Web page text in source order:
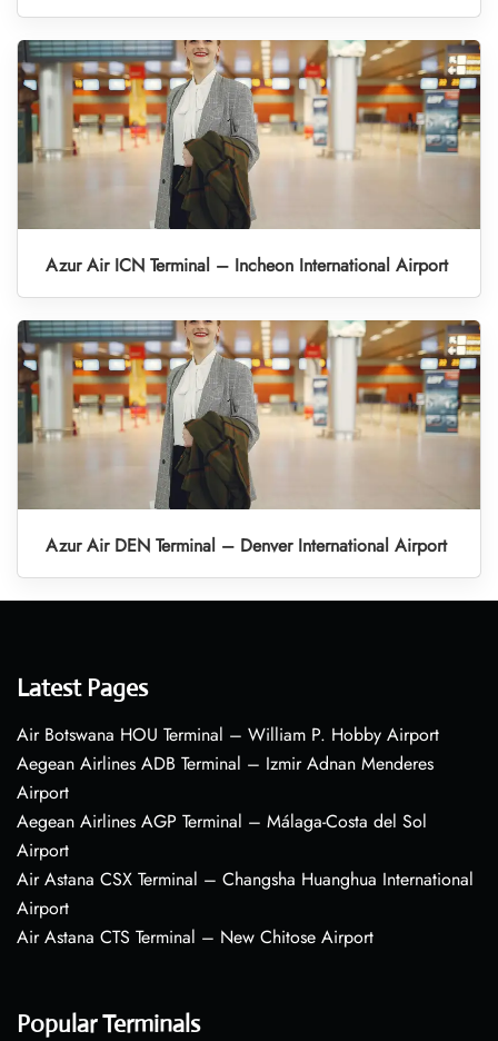
Azur Air ICN Terminal – Incheon International Airport
Azur Air DEN Terminal – Denver International Airport
Latest Pages
Air Botswana HOU Terminal – William P. Hobby Airport
Aegean Airlines ADB Terminal – Izmir Adnan Menderes
Airport
Aegean Airlines AGP Terminal – Málaga-Costa del Sol
Airport
Air Astana CSX Terminal – Changsha Huanghua International
Airport
Air Astana CTS Terminal – New Chitose Airport
Popular Terminals